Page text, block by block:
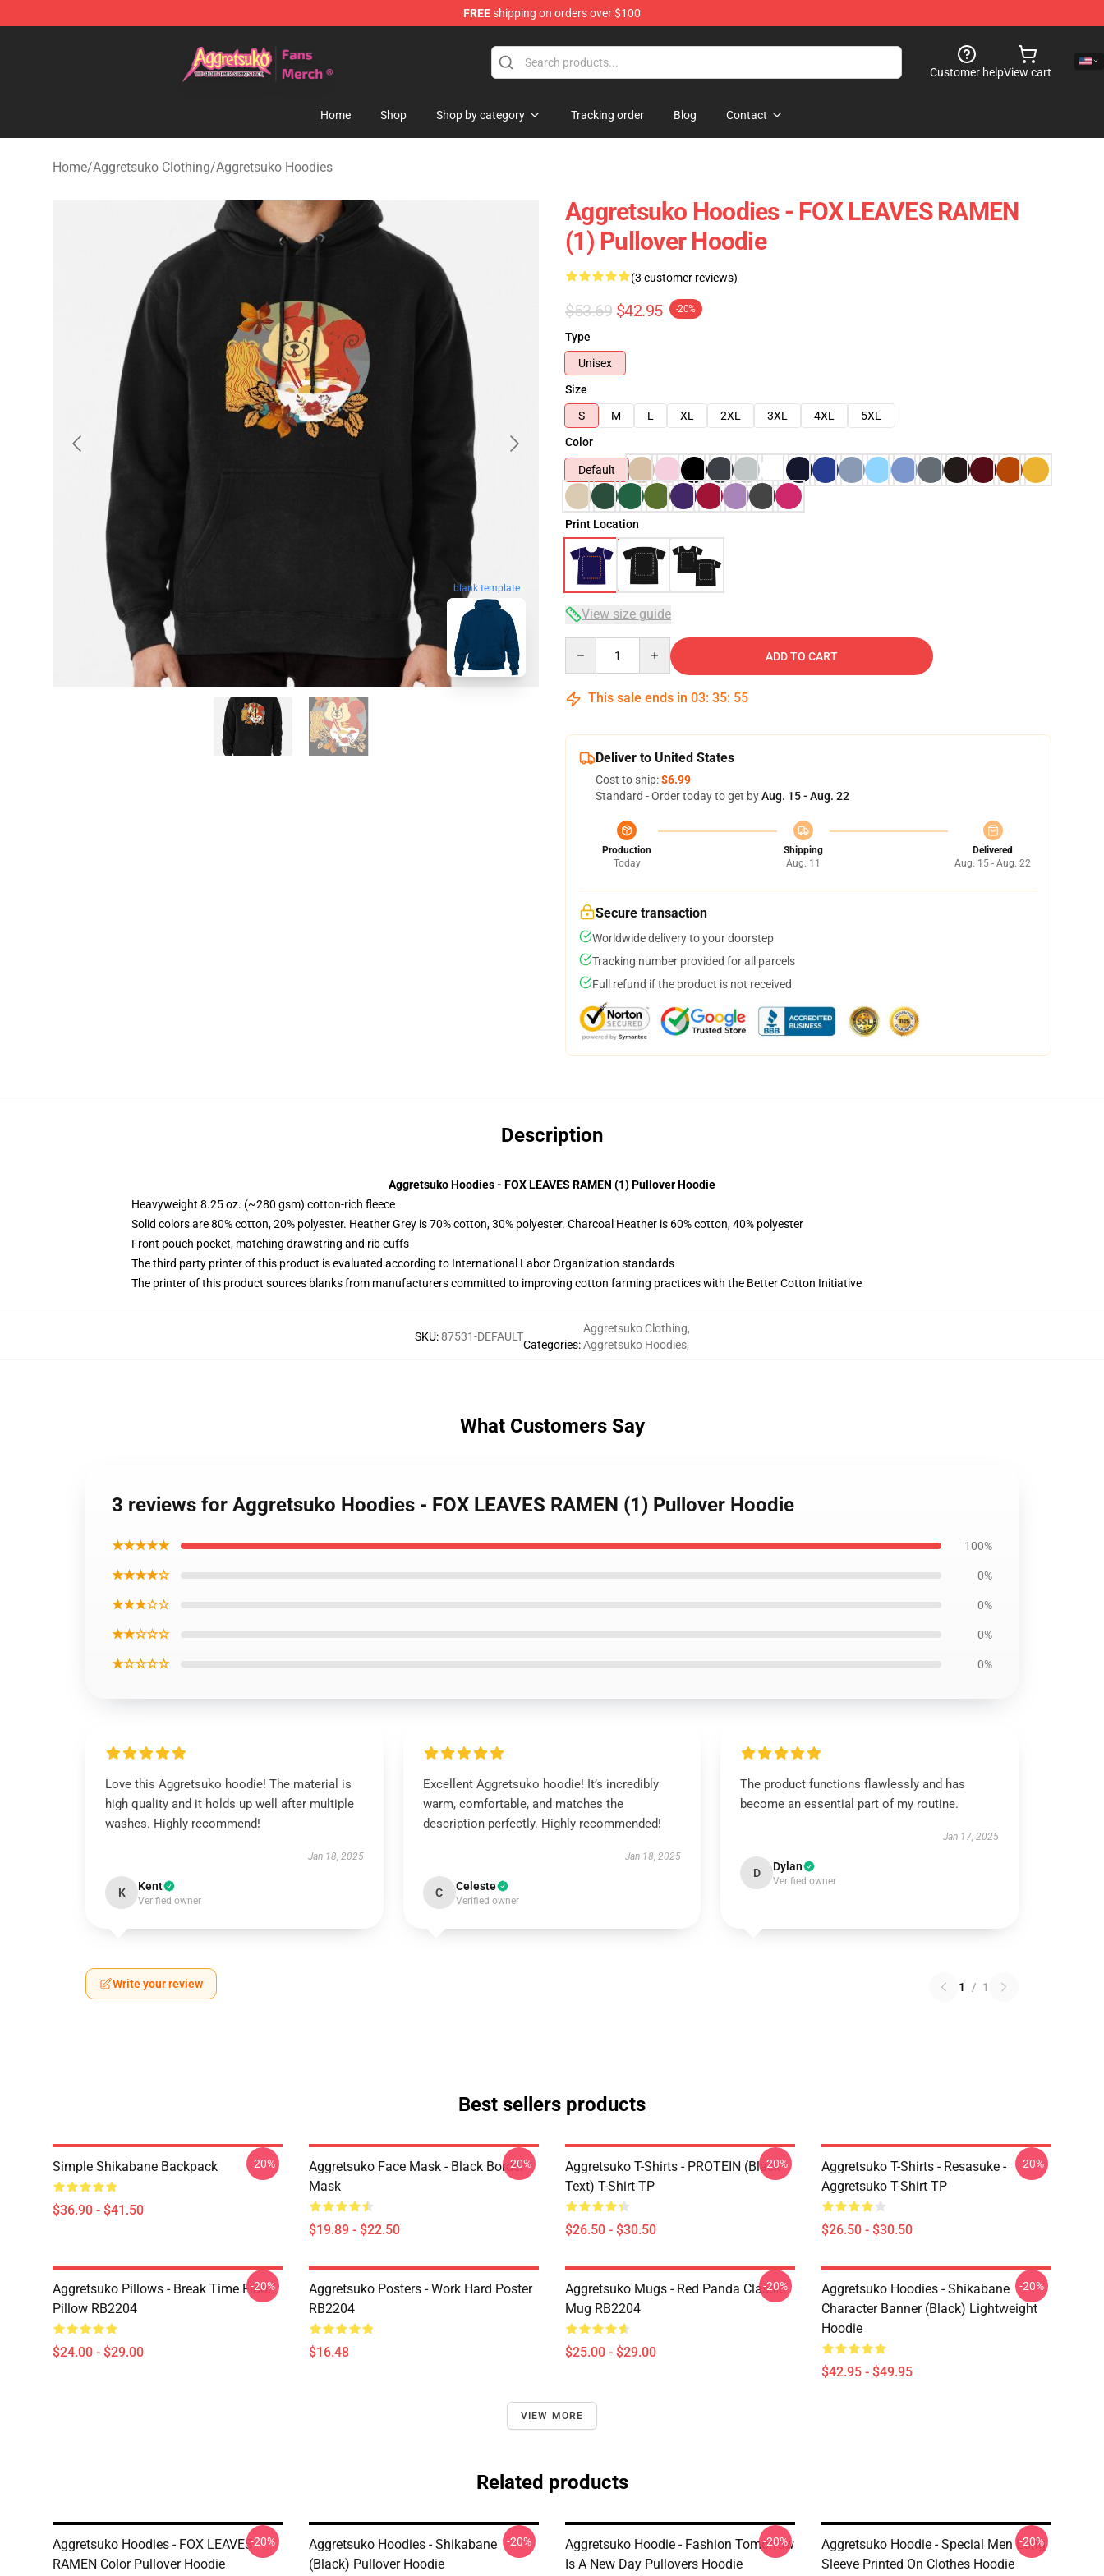
FREEshipping on orders over $100
Customer helpView cart
Home Shop Shop by category Tracking order Blog Contact
Home/Aggretsuko Clothing/Aggretsuko Hoodies
blank template
Aggretsuko Hoodies - FOX LEAVES RAMEN
(1) Pullover Hoodie
(3 customer reviews)
$53.69 $42.95 -20%
Type
Unisex
Size
S
M L XL 2XL 3XL 4XL
5XL
Color
Default
Print Location
View size guide
ADD TO CART
This sale ends in 03: 35: 54
Deliver to United States
Cost to ship:$6.99
Standard - Order today to get byAug. 15 - Aug. 22
Production
Today
Shipping
Aug. 11
Delivered
Aug. 15 - Aug. 22
Secure transaction
Worldwide delivery to your doorstep
Tracking number provided for all parcels
Full refund if the product is not received
Description
Aggretsuko Hoodies - FOX LEAVES RAMEN (1) Pullover Hoodie
Heavyweight 8.25 oz. (~280 gsm) cotton-rich fleece
Solid colors are 80% cotton, 20% polyester. Heather Grey is 70% cotton, 30% polyester. Charcoal Heather is 60% cotton, 40% polyester
Front pouch pocket, matching drawstring and rib cuffs
The third party printer of this product is evaluated according to International Labor Organization standards
The printer of this product sources blanks from manufacturers committed to improving cotton farming practices with the Better Cotton Initiative
SKU:87531-DEFAULT
Categories:
Aggretsuko Clothing,
Aggretsuko Hoodies,
What Customers Say
3 reviews for Aggretsuko Hoodies - FOX LEAVES RAMEN (1) Pullover Hoodie
★★★★★ 100%
★★★★☆ 0%
★★★☆☆ 0%
★★☆☆☆ 0%
★☆☆☆☆ 0%
Love this Aggretsuko hoodie! The material is
high quality and it holds up well after multiple
washes. Highly recommend!
Jan 18, 2025
K Kent
Verified owner
Excellent Aggretsuko hoodie! It’s incredibly
warm, comfortable, and matches the
description perfectly. Highly recommended!
Jan 18, 2025
C Celeste
Verified owner
The product functions flawlessly and has
become an essential part of my routine.
Jan 17, 2025
D Dylan
Verified owner
Write your review 1 / 1
Best sellers products
Simple Shikabane Backpack
$36.90 - $41.50
-20%
Aggretsuko Face Mask - Black Border
Mask
$19.89 - $22.50
-20%
Aggretsuko T-Shirts - PROTEIN (black
Text) T-Shirt TP
$26.50 - $30.50
-20%
Aggretsuko T-Shirts - Resasuke -
Aggretsuko T-Shirt TP
$26.50 - $30.50
-20%
Aggretsuko Pillows - Break Time Floor
Pillow RB2204
$24.00 - $29.00
-20%
Aggretsuko Posters - Work Hard Poster
RB2204
$16.48
Aggretsuko Mugs - Red Panda Classic
Mug RB2204
$25.00 - $29.00
-20%
Aggretsuko Hoodies - Shikabane
Character Banner (Black) Lightweight
Hoodie
$42.95 - $49.95
-20%
VIEW MORE
Related products
Aggretsuko Hoodies - FOX LEAVES
RAMEN Color Pullover Hoodie
-20%
Aggretsuko Hoodies - Shikabane
(Black) Pullover Hoodie
-20%
Aggretsuko Hoodie - Fashion Tomorrow
Is A New Day Pullovers Hoodie
-20%
Aggretsuko Hoodie - Special Men Long
Sleeve Printed On Clothes Hoodie
-20%